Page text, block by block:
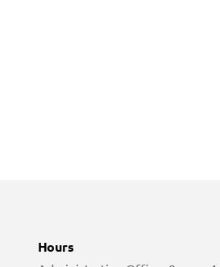
Hours